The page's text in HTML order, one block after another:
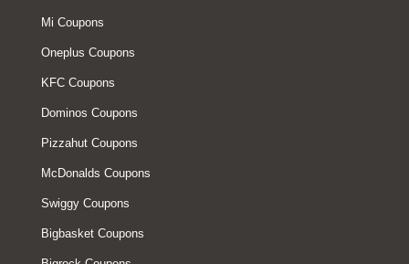
Mi Coupons
Oneplus Coupons
KFC Coupons
Dominos Coupons
Pizzahut Coupons
McDonalds Coupons
Swiggy Coupons
Bigbasket Coupons